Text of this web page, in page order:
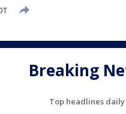
Breaking
Top headlines daily